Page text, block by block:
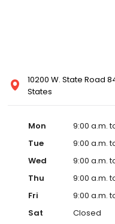
10200 W. State Road
States
Mon
9:00 a.m.
Tue
9:00 a.m.
Wed
9:00 a.m.
Thu
9:00 a.m.
Fri
9:00 a.m.
Sat
Closed